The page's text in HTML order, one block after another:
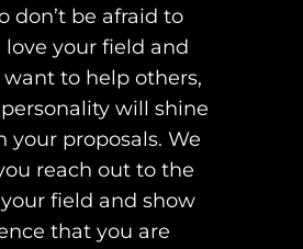
don’t be afraid to
love your field and
to help others,
will shine
your proposals. We
reach out to the
field and show
that you are